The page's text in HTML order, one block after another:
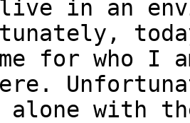
in an
for who I
with